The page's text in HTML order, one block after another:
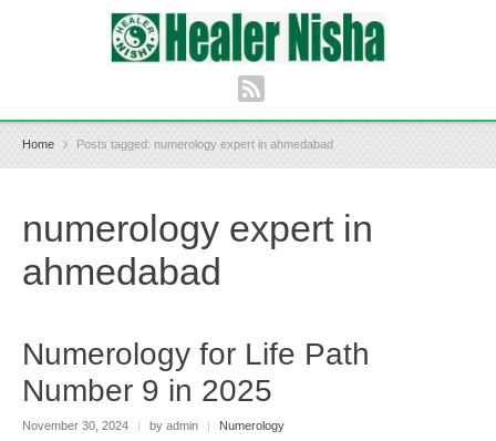
Home Posts tagged: numerology expert in ahmedabad
numerology expert in
ahmedabad
Numerology for Life Path
Number 9 in 2025
November 30, 2024 | by admin | Numerology